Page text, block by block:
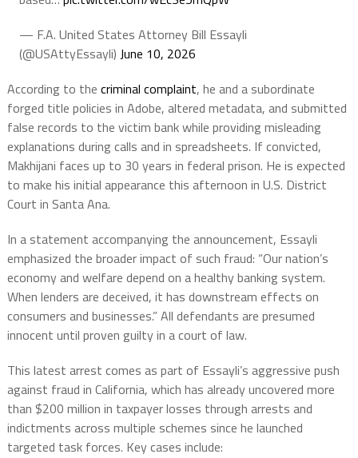
— F.A. United States Attorney Bill Essayli
(@USAttyEssayli) June 10, 2026
According to the criminal complaint, he and a subordinate
forged title policies in Adobe, altered metadata, and submitted
false records to the victim bank while providing misleading
explanations during calls and in spreadsheets. If convicted,
Makhijani faces up to 30 years in federal prison. He is expected
to make his initial appearance this afternoon in U.S. District
Court in Santa Ana.
In a statement accompanying the announcement, Essayli
emphasized the broader impact of such fraud: “Our nation’s
economy and welfare depend on a healthy banking system.
When lenders are deceived, it has downstream effects on
consumers and businesses.” All defendants are presumed
innocent until proven guilty in a court of law.
This latest arrest comes as part of Essayli’s aggressive push
against fraud in California, which has already uncovered more
than $200 million in taxpayer losses through arrests and
indictments across multiple schemes since he launched
targeted task forces. Key cases include: